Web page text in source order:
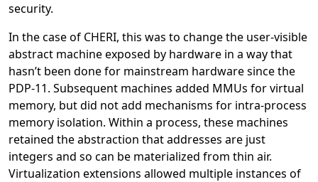
security.
In the case of CHERI, this was to change the user-visible
abstract machine exposed by hardware in a way that
hasn’t been done for mainstream hardware since the
PDP-11. Subsequent machines added MMUs for virtual
memory, but did not add mechanisms for intra-process
memory isolation. Within a process, these machines
retained the abstraction that addresses are just
integers and so can be materialized from thin air.
Virtualization extensions allowed multiple instances of